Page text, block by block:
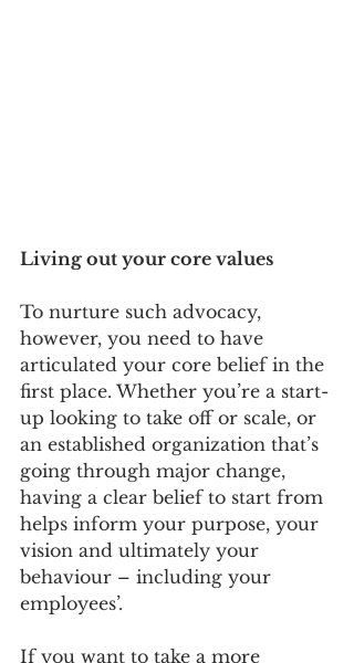
Living out your core values
To nurture such advocacy,
however, you need to have
articulated your core belief in the
first place. Whether you’re a start-
up looking to take off or scale, or
an established organization that’s
going through major change,
having a clear belief to start from
helps inform your purpose, your
vision and ultimately your
behaviour – including your
employees’.
If you want to take a more